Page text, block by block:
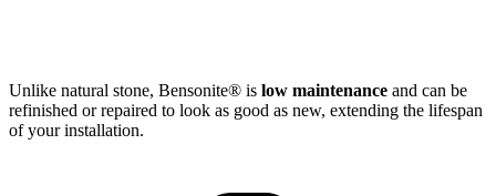
Unlike natural stone, Bensonite® is low maintenance and can be
refinished or repaired to look as good as new, extending the lifespan
of your installation.